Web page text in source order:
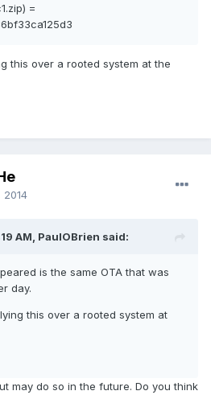
=
this over a rooted system at the
2014
AM, PaulOBrien said:
is the same OTA that was
day.
this over a rooted system at
may do so in the future. Do you think